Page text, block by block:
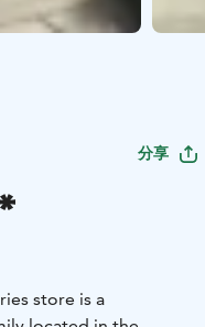
分享
store is a